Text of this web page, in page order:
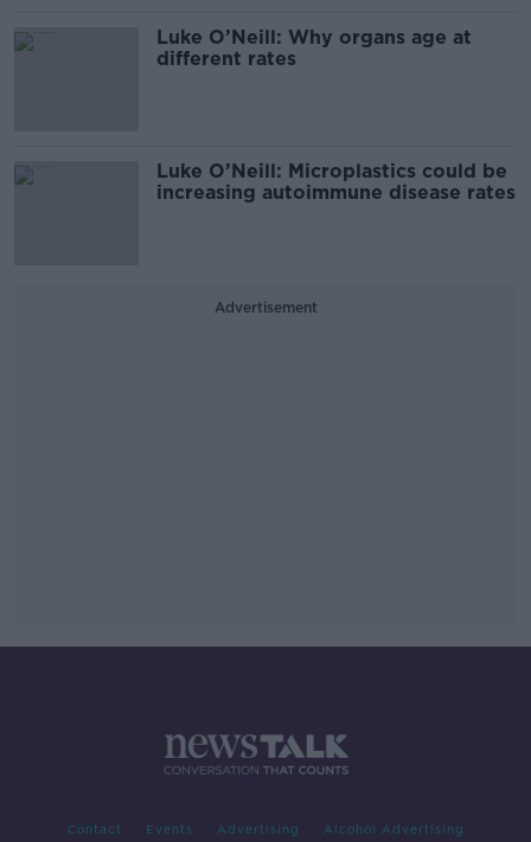
Luke O’Neill: Why organs age at
different rates
Luke O’Neill: Microplastics could be
increasing autoimmune disease rates
Advertisement
Contact Events Advertising Alcohol Advertising